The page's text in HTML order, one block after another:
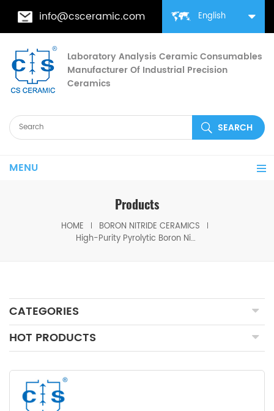
English
info@csceramic.com
Laboratory Analysis Ceramic Consumables
Manufacturer Of Industrial Precision
Ceramics
MENU
Products
HOME
BORON NITRIDE CERAMICS
High-Purity Pyrolytic Boron Nitride (PBN) Flat Sheets for Semiconductor
CATEGORIES
HOT PRODUCTS